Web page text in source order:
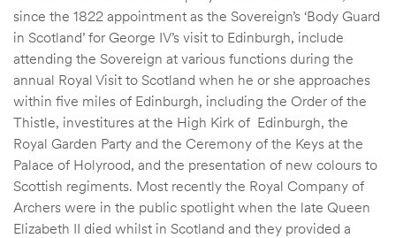
since the 1822 appointment as the Sovereign’s ‘Body Guard
in Scotland’ for George IV’s visit to Edinburgh, include
attending the Sovereign at various functions during the
annual Royal Visit to Scotland when he or she approaches
within five miles of Edinburgh, including the Order of the
Thistle, investitures at the High Kirk of Edinburgh, the
Royal Garden Party and the Ceremony of the Keys at the
Palace of Holyrood, and the presentation of new colours to
Scottish regiments. Most recently the Royal Company of
Archers were in the public spotlight when the late Queen
Elizabeth II died whilst in Scotland and they provided a